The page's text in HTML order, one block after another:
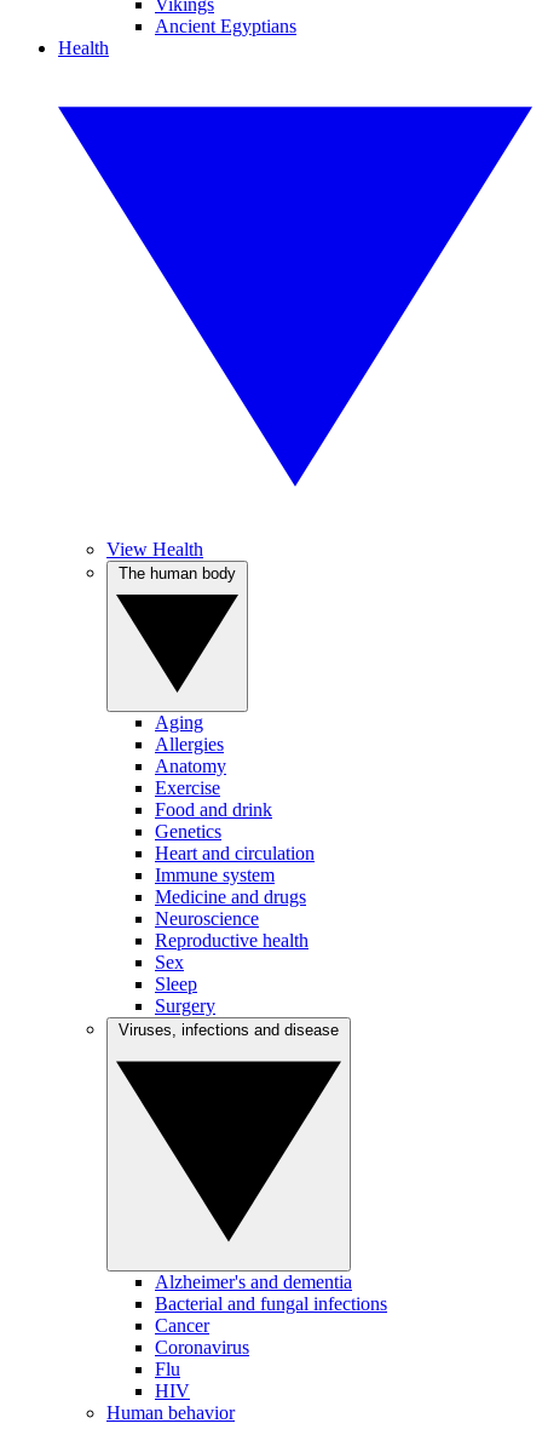
Vikings
Ancient Egyptians
Health
View Health
Aging
Allergies
Anatomy
Exercise
Food and drink
Genetics
Heart and circulation
Immune system
Medicine and drugs
Neuroscience
Reproductive health
Sex
Sleep
Surgery
Alzheimer's and dementia
Bacterial and fungal infections
Cancer
Coronavirus
Flu
HIV
Human behavior